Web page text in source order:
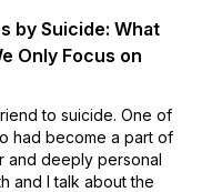
by Suicide: What
Only Focus on
to suicide. One of
had become a part of
and deeply personal
and I talk about the